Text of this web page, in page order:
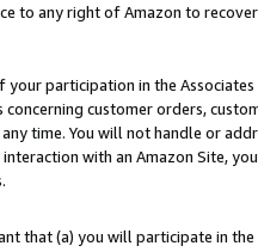
to any right of Amazon to
participation in the
customer orders,
time. You will not handle or
with an Amazon Site,
that (a) you will participate in